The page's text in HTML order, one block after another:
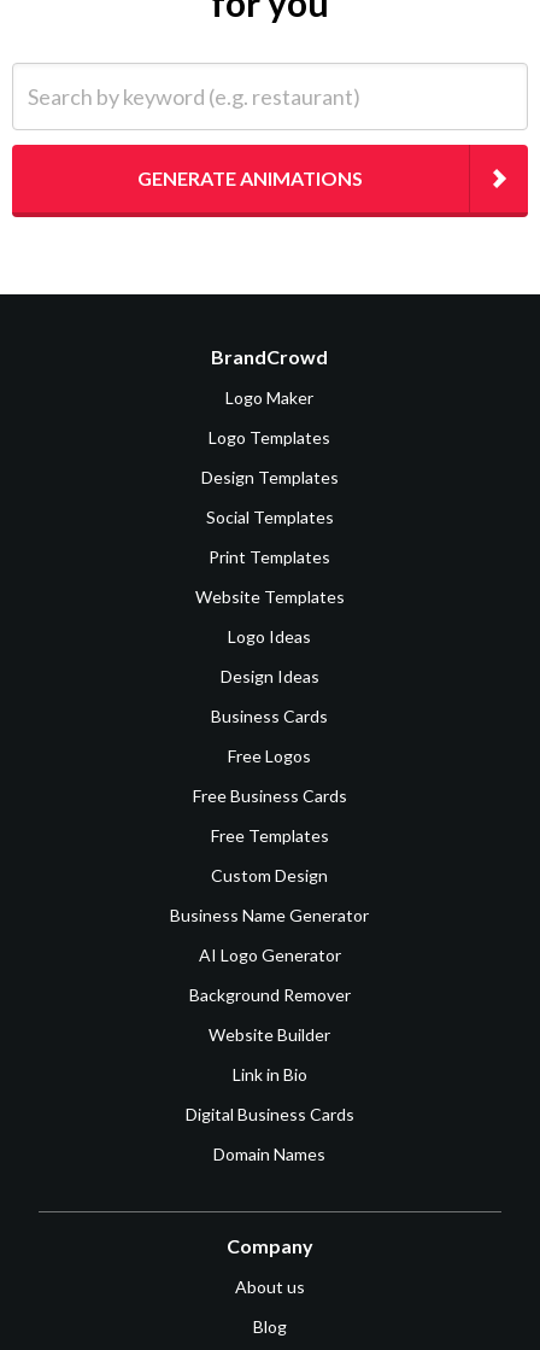
GENERATE ANIMATIONS
BrandCrowd
Logo Maker
Logo Templates
Design Templates
Social Templates
Print Templates
Website Templates
Logo Ideas
Design Ideas
Business Cards
Free Logos
Free Business Cards
Free Templates
Custom Design
Business Name Generator
AI Logo Generator
Background Remover
Website Builder
Link in Bio
Digital Business Cards
Domain Names
Company
About us
Blog